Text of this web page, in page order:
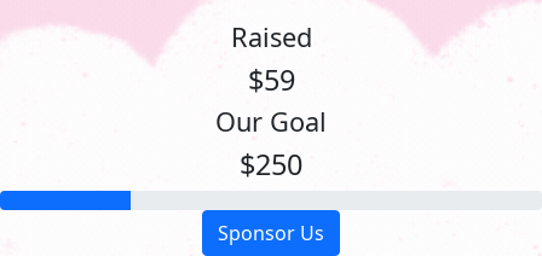
Raised
$59
Our Goal
$250
Sponsor Us